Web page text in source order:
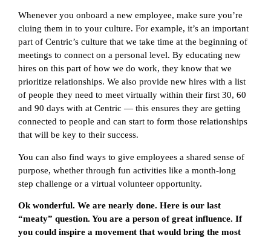
Whenever you onboard a new employee, make sure you’re
cluing them in to your culture. For example, it’s an important
part of Centric’s culture that we take time at the beginning of
meetings to connect on a personal level. By educating new
hires on this part of how we do work, they know that we
prioritize relationships. We also provide new hires with a list
of people they need to meet virtually within their first 30, 60
and 90 days with at Centric — this ensures they are getting
connected to people and can start to form those relationships
that will be key to their success.
You can also find ways to give employees a shared sense of
purpose, whether through fun activities like a month-long
step challenge or a virtual volunteer opportunity.
Ok wonderful. We are nearly done. Here is our last
“meaty” question. You are a person of great influence. If
you could inspire a movement that would bring the most